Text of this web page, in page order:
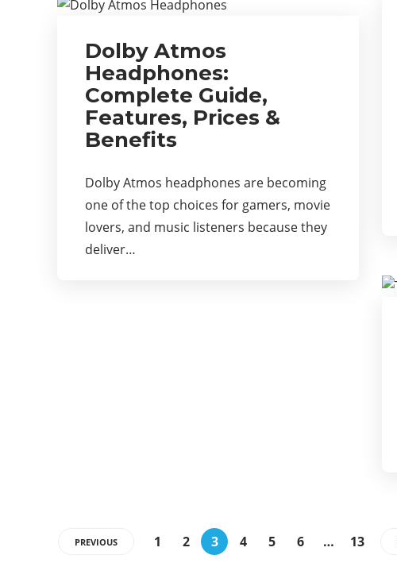
Dolby Atmos
Headphones:
Complete Guide,
Features, Prices &
Benefits
Dolby Atmos headphones are becoming
one of the top choices for gamers, movie
lovers, and music listeners because they
deliver…
PREVIOUS 1 2 3 4 5 6 … 13